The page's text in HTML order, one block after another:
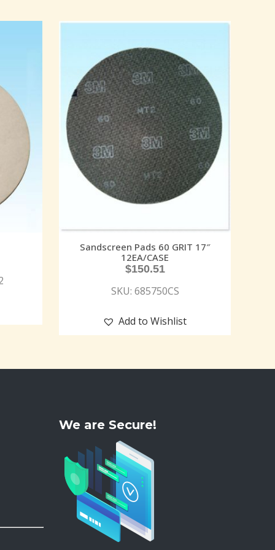
Sandscreen Pads 60 GRIT 17″
12EA/CASE
$150.51
SKU: 685750CS
Add to Wishlist
We are Secure!